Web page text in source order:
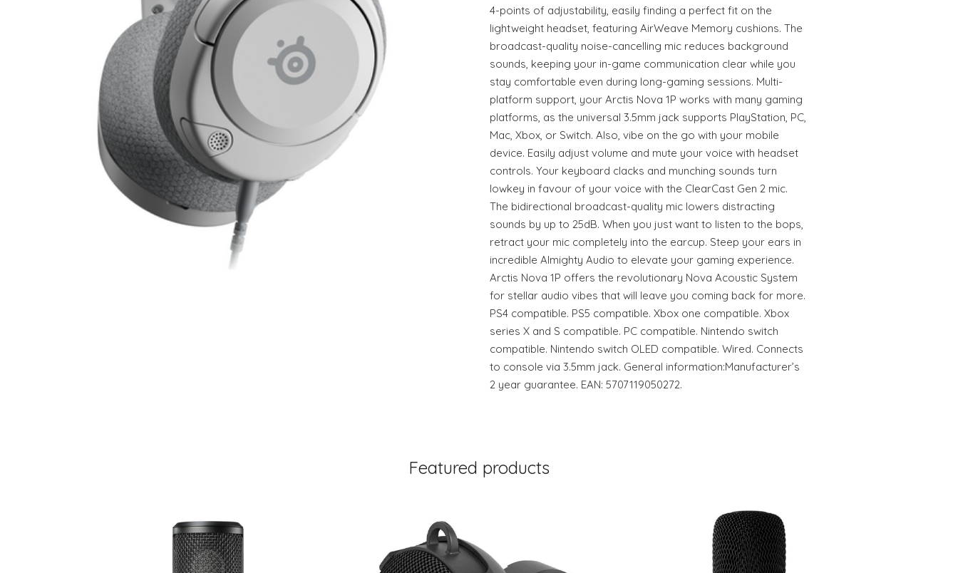
4-points of adjustability, easily finding a perfect fit on the
lightweight headset, featuring AirWeave Memory cushions. The
broadcast-quality noise-cancelling mic reduces background
sounds, keeping your in-game communication clear while you
stay comfortable even during long-gaming sessions. Multi-
platform support, your Arctis Nova 1P works with many gaming
platforms, as the universal 3.5mm jack supports PlayStation, PC,
Mac, Xbox, or Switch. Also, vibe on the go with your mobile
device. Easily adjust volume and mute your voice with headset
controls. Your keyboard clacks and munching sounds turn
lowkey in favour of your voice with the ClearCast Gen 2 mic.
The bidirectional broadcast-quality mic lowers distracting
sounds by up to 25dB. When you just want to listen to the bops,
retract your mic completely into the earcup. Steep your ears in
incredible Almighty Audio to elevate your gaming experience.
Arctis Nova 1P offers the revolutionary Nova Acoustic System
for stellar audio vibes that will leave you coming back for more.
PS4 compatible. PS5 compatible. Xbox one compatible. Xbox
series X and S compatible. PC compatible. Nintendo switch
compatible. Nintendo switch OLED compatible. Wired. Connects
to console via 3.5mm jack. General information:Manufacturer’s
2 year guarantee. EAN: 5707119050272.
Featured products